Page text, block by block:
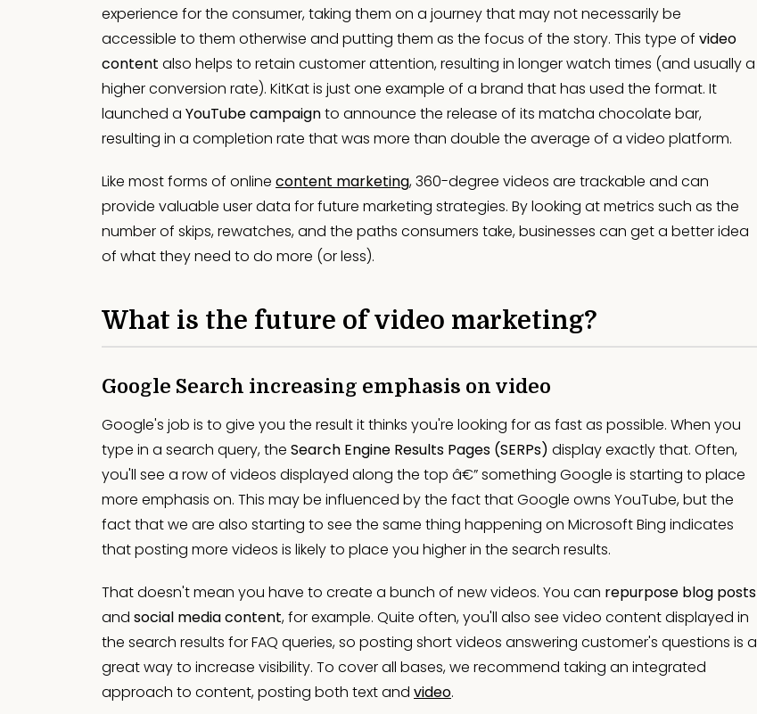
experience for the consumer, taking them on a journey that may not necessarily be
accessible to them otherwise and putting them as the focus of the story. This type of video
content also helps to retain customer attention, resulting in longer watch times (and usually a
higher conversion rate). KitKat is just one example of a brand that has used the format. It
launched a YouTube campaignto announce the release of its matcha chocolate bar,
resulting in a completion rate that was more than double the average of a video platform.
Like most forms of online content marketing, 360-degree videos are trackable and can
provide valuable user data for future marketing strategies. By looking at metrics such as the
number of skips, rewatches, and the paths consumers take, businesses can get a better idea
of what they need to do more (or less).
What is the future of video marketing?
Google Search increasing emphasis on video
Google's job is to give you the result it thinks you're looking for as fast as possible. When you
type in a search query, the Search Engine Results Pages (SERPs) display exactly that. Often,
you'll see a row of videos displayed along the top â€” something Google is starting to place
more emphasis on. This may be influenced by the fact that Google owns YouTube, but the
fact that we are also starting to see the same thing happening on Microsoft Bing indicates
that posting more videos is likely to place you higher in the search results.
That doesn't mean you have to create a bunch of new videos. You can repurpose blog posts
and social media content, for example. Quite often, you'll also see video content displayed in
the search results for FAQ queries, so posting short videos answering customer's questions is a
great way to increase visibility. To cover all bases, we recommend taking an integrated
approach to content, posting both text and video.